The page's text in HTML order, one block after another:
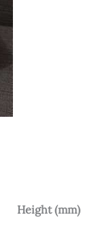
Height (mm)